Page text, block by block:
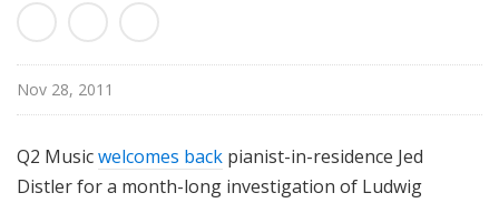
m
e
r
e
d
Nov 28, 2011
Q2 Musicwelcomes back pianist-in-residence Jed
Distler for a month-long investigation of Ludwig